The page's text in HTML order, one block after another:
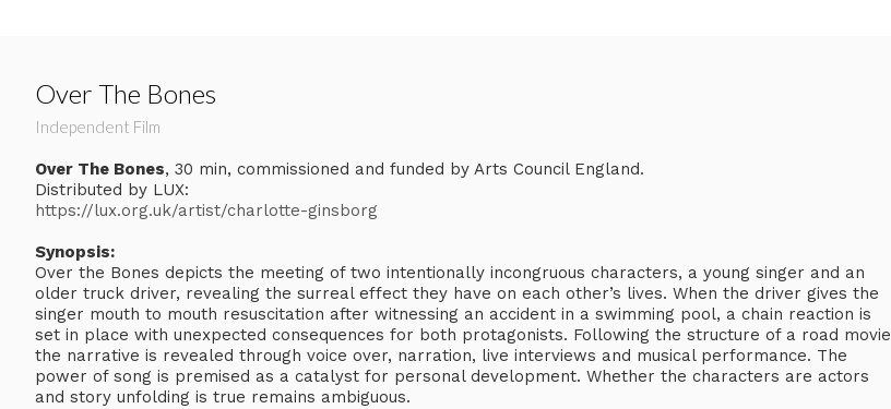
Over The Bones
Independent Film
Over The Bones, 30 min, commissioned and funded by Arts Council England.
Distributed by LUX:
https://lux.org.uk/artist/charlotte-ginsborg
Synopsis:
Over the Bones depicts the meeting of two intentionally incongruous characters, a young singer and an
older truck driver, revealing the surreal effect they have on each other’s lives. When the driver gives the
singer mouth to mouth resuscitation after witnessing an accident in a swimming pool, a chain reaction is
set in place with unexpected consequences for both protagonists. Following the structure of a road movie
the narrative is revealed through voice over, narration, live interviews and musical performance. The
power of song is premised as a catalyst for personal development. Whether the characters are actors
and story unfolding is true remains ambiguous.